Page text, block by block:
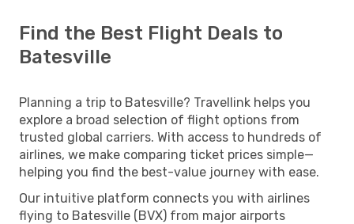
Find the Best Flight Deals to
Batesville
Planning a trip to Batesville? Travellink helps you
explore a broad selection of flight options from
trusted global carriers. With access to hundreds of
airlines, we make comparing ticket prices simple—
helping you find the best-value journey with ease.
Our intuitive platform connects you with airlines
flying to Batesville (BVX) from major airports